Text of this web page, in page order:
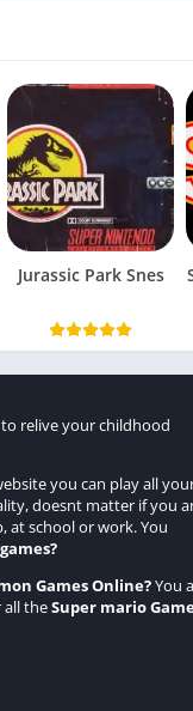
Jurassic Park Snes
relive your childhood
you can play all
doesnt matter if you
at school or work. You
?
Games Online?You
all theSuper mario